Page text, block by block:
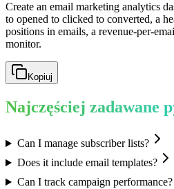
Create an email marketing analytics
to opened to clicked to converted, a
positions in emails, a revenue-per-
monitor.
Kopiuj
Najczęściej zadawane
Can I manage subscriber lists?
Does it include email templates?
Can I track campaign performance?